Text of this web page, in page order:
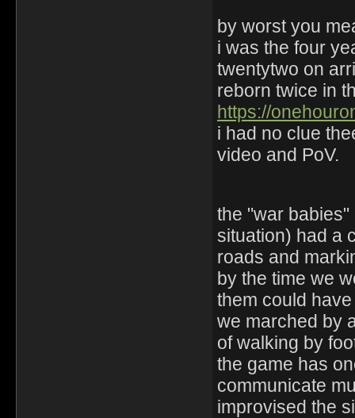
by worst you
i was the four
twentytwo on
reborn twice in
https://
i had no clue
video and PoV.
the "war
situation) had a
roads and
by the time we
them could
we marched by
of walking by
the game has
communicate
improvised the